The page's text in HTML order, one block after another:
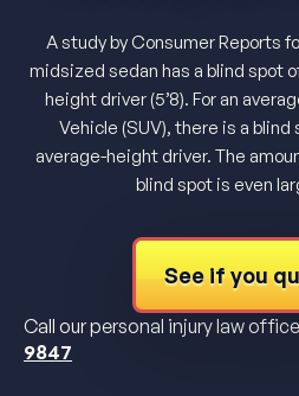
A study by Consumer Reports
midsized sedan has a blind spot
height driver (5’8). For an
Vehicle (SUV), there is a blind
average-height driver. The
blind spot is even
See if you
Call our personal injury law
9847